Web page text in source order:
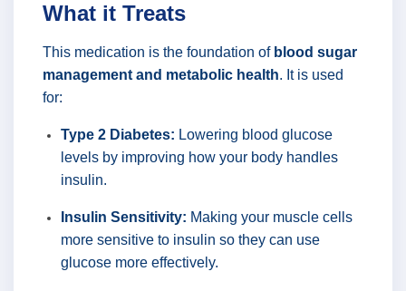
What it Treats
This medication is the foundation of blood sugar
management and metabolic health. It is used
for:
Type 2 Diabetes: Lowering blood glucose
levels by improving how your body handles
insulin.
Insulin Sensitivity: Making your muscle cells
more sensitive to insulin so they can use
glucose more effectively.